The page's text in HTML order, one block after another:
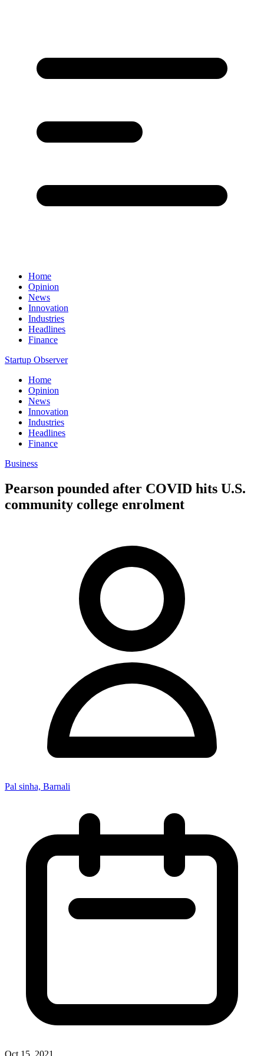
Home
Opinion
News
Innovation
Industries
Headlines
Finance
Startup Observer
Home
Opinion
News
Innovation
Industries
Headlines
Finance
Business
Pearson pounded after COVID hits U.S.
community college enrolment
Pal sinha, Barnali
Oct 15, 2021